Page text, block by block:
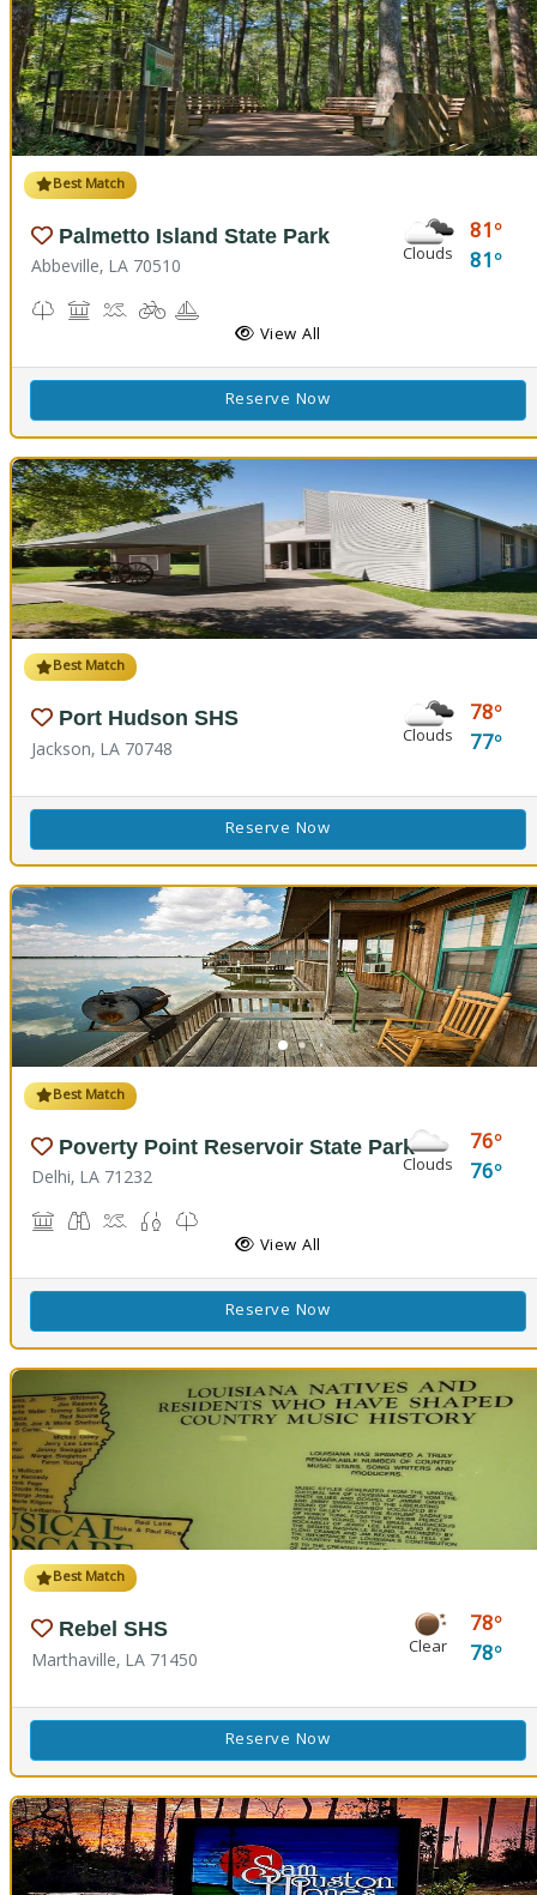
Best Match
Palmetto Island State Park
Abbeville, LA 70510 Clouds
81
81
Nature Trail(s), Parks and Preserves
PicnickingSplash Pad, Swimming
BikingBoating
View All
Reserve Now
Best Match
Port Hudson SHS
Jackson, LA 70748 Clouds
78
77
Reserve Now
Best Match
Poverty Point Reservoir State Park
Delhi, LA 71232 Clouds
76
76
Historic Site, Black Bear Conference Center
Birdwatching
Boat Launch, Swimming, Water Playground, Water
FishingNature Trail(s)
View All
Reserve Now
Best Match
Rebel SHS
Marthaville, LA 71450 Clear
78
78
Reserve Now